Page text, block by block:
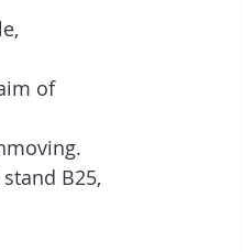
of
B25,